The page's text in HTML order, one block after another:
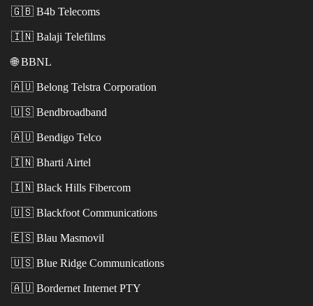
🇬🇧 B4b Telecoms
🇮🇳 Balaji Telefilms
🌐 BBNL
🇦🇺 Belong Telstra Corporation
🇺🇸 Bendbroadband
🇦🇺 Bendigo Telco
🇮🇳 Bharti Airtel
🇮🇳 Black Hills Fibercom
🇺🇸 Blackfoot Communications
🇪🇸 Blau Masmovil
🇺🇸 Blue Ridge Communications
🇦🇺 Bordernet Internet PTY